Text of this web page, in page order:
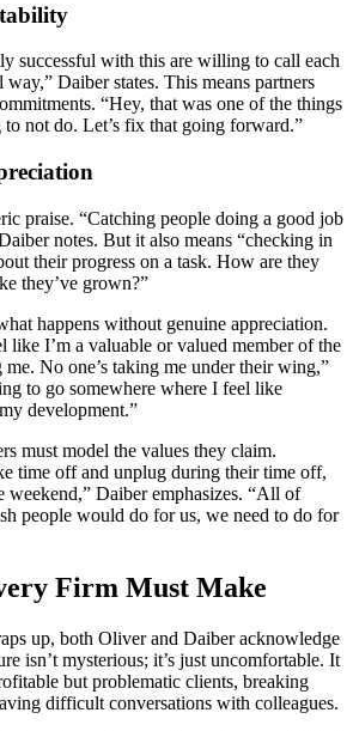
successful with this are willing to call each
Daiber states. This means partners
“Hey, that was one of the things
not do. Let’s fix that going forward.”
praise. “Catching people doing a good job
notes. But it also means “checking in
their progress on a task. How are they
they’ve grown?”
happens without genuine appreciation.
like I’m a valuable or valued member of the
me. No one’s taking me under their wing,”
to go somewhere where I feel like
development.”
must model the values they claim.
time off and unplug during their time off,
weekend,” Daiber emphasizes. “All of
people would do for us, we need to do for
Firm Must Make
up, both Oliver and Daiber acknowledge
isn’t mysterious; it’s just uncomfortable. It
but problematic clients, breaking
difficult conversations with colleagues.